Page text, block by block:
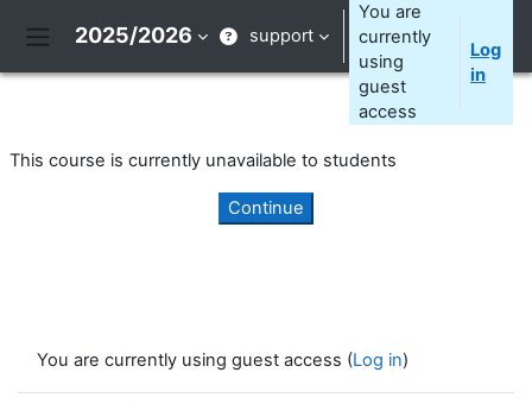
2025/2026 support
You are
currently
using
guest
access
Log
in
This course is currently unavailable to students
Continue
You are currently using guest access (Log in)